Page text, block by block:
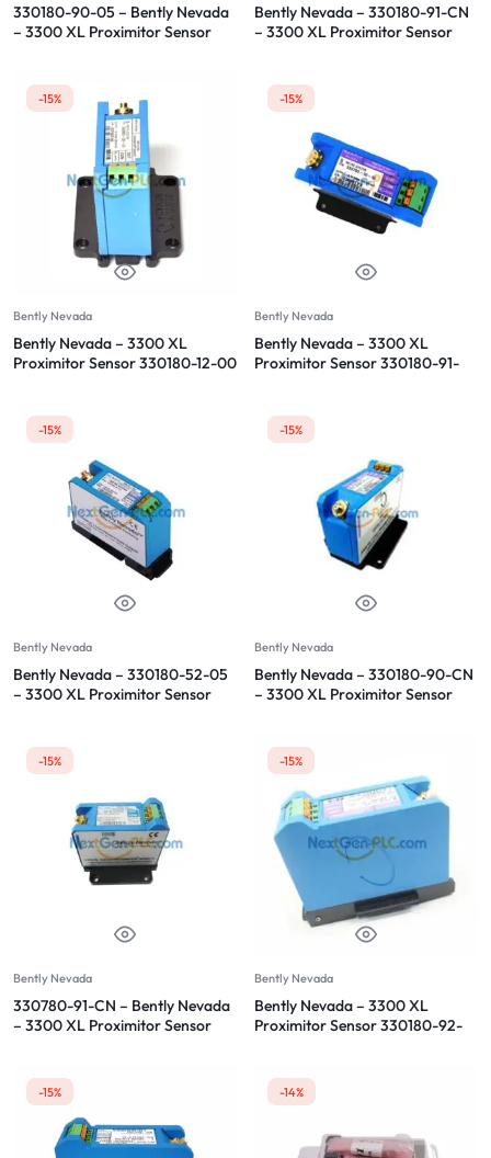
330180-90-05 – Bently Nevada
– 3300 XL Proximitor Sensor
Bently Nevada – 330180-91-CN
– 3300 XL Proximitor Sensor
-15%
Bently Nevada
Bently Nevada – 3300 XL
Proximitor Sensor 330180-12-00
-15%
Bently Nevada
Bently Nevada – 3300 XL
Proximitor Sensor 330180-91-
-15%
Bently Nevada
Bently Nevada – 330180-52-05
– 3300 XL Proximitor Sensor
-15%
Bently Nevada
Bently Nevada – 330180-90-CN
– 3300 XL Proximitor Sensor
-15%
Bently Nevada
330780-91-CN – Bently Nevada
– 3300 XL Proximitor Sensor
-15%
Bently Nevada
Bently Nevada – 3300 XL
Proximitor Sensor 330180-92-
-15% -14%